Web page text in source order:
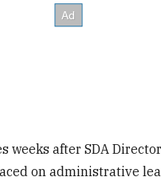
weeks after SDA
on administrative